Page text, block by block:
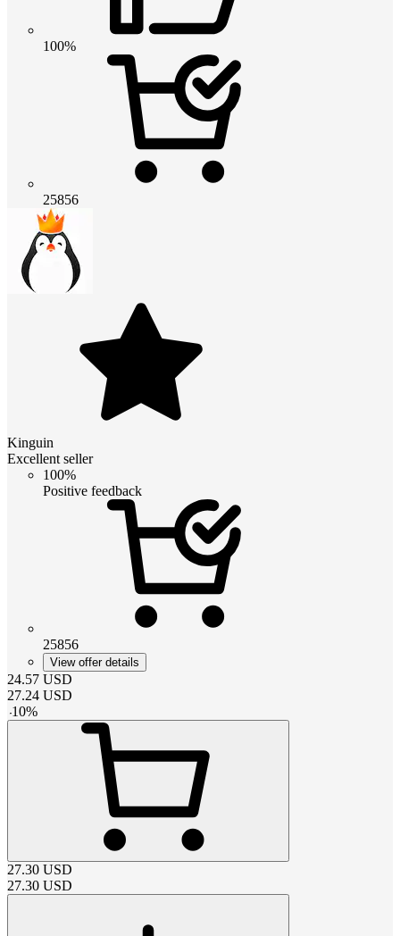
100%
25856
Kinguin
Excellent seller
100%
Positive feedback
25856
View offer details
24.57 USD
27.24 USD
-10%
27.30 USD
27.30 USD